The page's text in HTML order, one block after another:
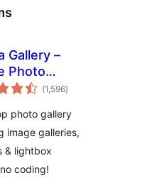
Gallery –
Photo
Albums,
& More
(1,596total
ratings
)
photo gallery
image galleries,
& lightbox
coding!